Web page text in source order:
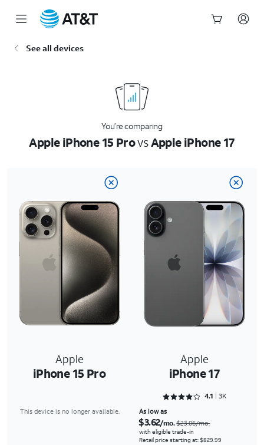
See all devices
You’re comparing
Apple iPhone 15 ProvsApple iPhone 17
Apple
iPhone 15 Pro
Apple
iPhone 17
Rated 4.1088 out of 5
4.1 3K
This device is no longer available. As low as
$3.62/mo.$23.06/mo.
with eligible trade-in
Retail price starting at: $829.99